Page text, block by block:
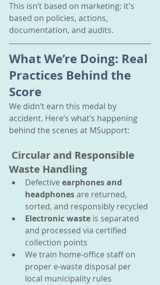
This isn’t based on marketing: it's
based on policies, actions,
documentation, and audits.
What We’re Doing: Real
Practices Behind the
Score
We didn’t earn this medal by
accident. Here’s what’s happening
behind the scenes at MSupport:
Circular and Responsible
Waste Handling
Defective earphones and
headphones are returned,
sorted, and responsibly recycled
Electronic waste is separated
and processed via certified
collection points
We train home-office staff on
proper e-waste disposal per
local municipality rules